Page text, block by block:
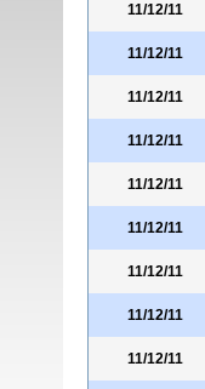
11/12/11
11/12/11
11/12/11
11/12/11
11/12/11
11/12/11
11/12/11
11/12/11
11/12/11